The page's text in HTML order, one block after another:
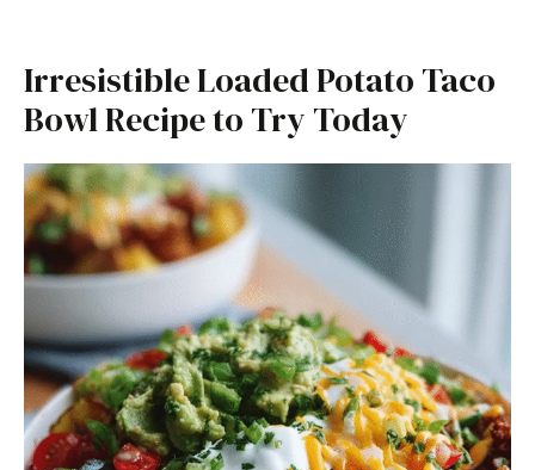
Irresistible Loaded Potato Taco
Bowl Recipe to Try Today